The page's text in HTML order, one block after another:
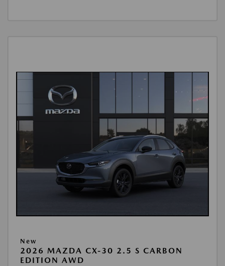
New
2026 MAZDA CX-30 2.5 S CARBON
EDITION AWD